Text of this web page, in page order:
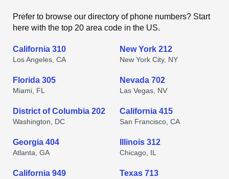
Prefer to browse our directory of phone numbers? Start
here with the top 20 area code in the US.
California 310
Los Angeles, CA
New York 212
New York City, NY
Florida 305
Miami, FL
Nevada 702
Las Vegas, NV
District of Columbia 202
Washington, DC
California 415
San Francisco, CA
Georgia 404
Atlanta, GA
Illinois 312
Chicago, IL
California 949 Texas 713